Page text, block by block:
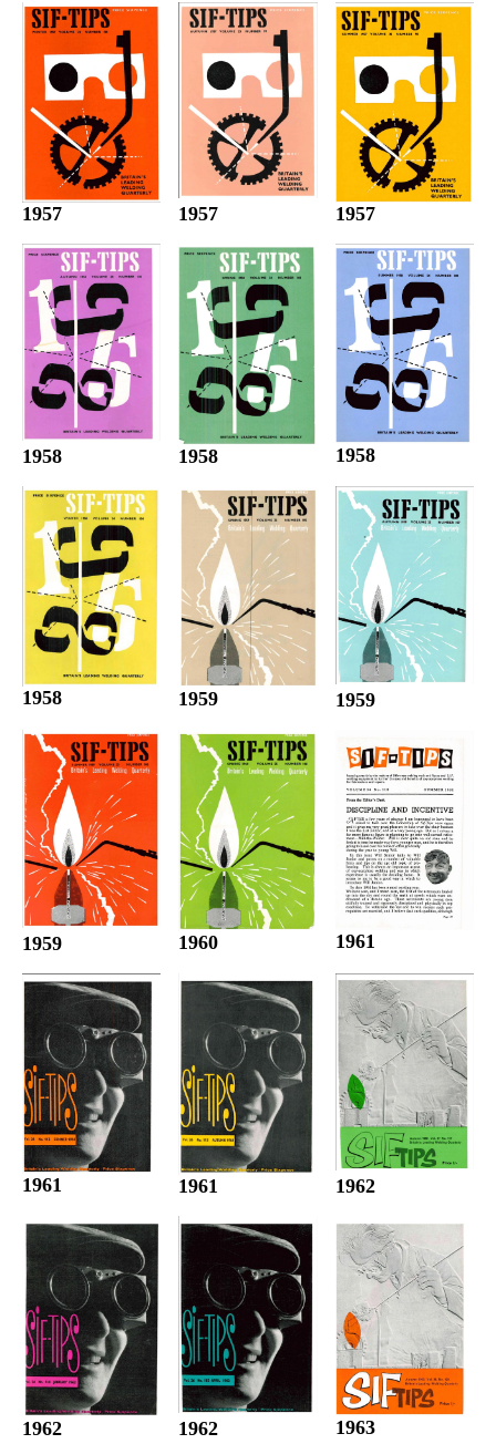
1957 1957 1957
1958 1958 1958
1958 1959 1959
1959 1960 1961
1961 1961 1962
1962 1962 1963